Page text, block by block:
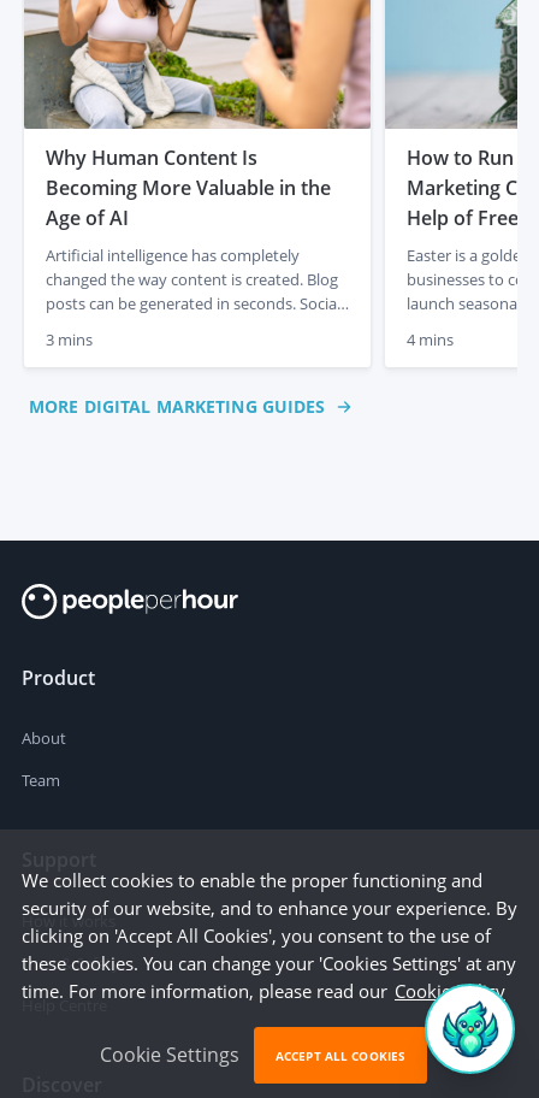
Why Human Content Is
Becoming More Valuable in the
Age of AI
Artificial intelligence has completely
changed the way content is created. Blog
posts can be generated in seconds. Social
descriptions can be produced at scale with
initially felt like a dream. Faster content
3 mins
How to Run
Marketing
Help of
Easter is a
businesses to
launch seasonal
takes time,
4 mins
MORE DIGITAL MARKETING GUIDES
Product
About
Team
How it works
Trust & Safety
Help Centre
We collect cookies to enable the proper functioning and
security of our website, and to enhance your experience. By
clicking on 'Accept All Cookies', you consent to the use of
these cookies. You can change your 'Cookies Settings' at any
time. For more information, please read our Cookie Policy
Cookie Settings ACCEPT ALL COOKIES